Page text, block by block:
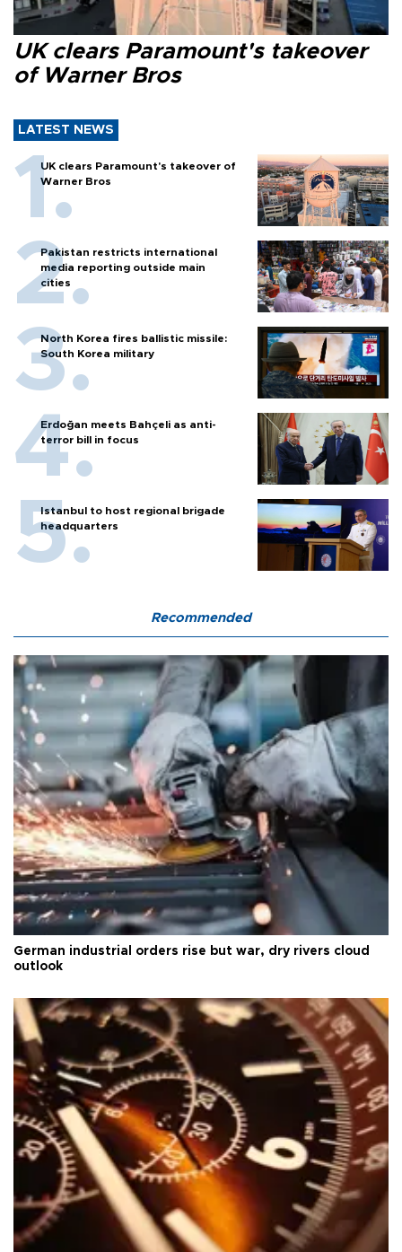
UK clears Paramount's takeover
of Warner Bros
LATEST NEWS
UK clears Paramount's takeover of
Warner Bros
Pakistan restricts international
media reporting outside main
cities
North Korea fires ballistic missile:
South Korea military
Erdoğan meets Bahçeli as anti-
terror bill in focus
Istanbul to host regional brigade
headquarters
Recommended
German industrial orders rise but war, dry rivers cloud
outlook